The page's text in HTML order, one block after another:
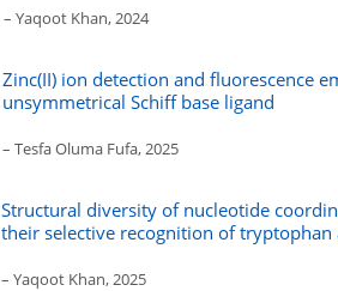
– Yaqoot Khan, 2024
Zinc(II) ion detection and fluorescence
unsymmetrical Schiff base ligand
– Tesfa Oluma Fufa, 2025
Structural diversity of nucleotide
their selective recognition of tryptophan
– Yaqoot Khan, 2025